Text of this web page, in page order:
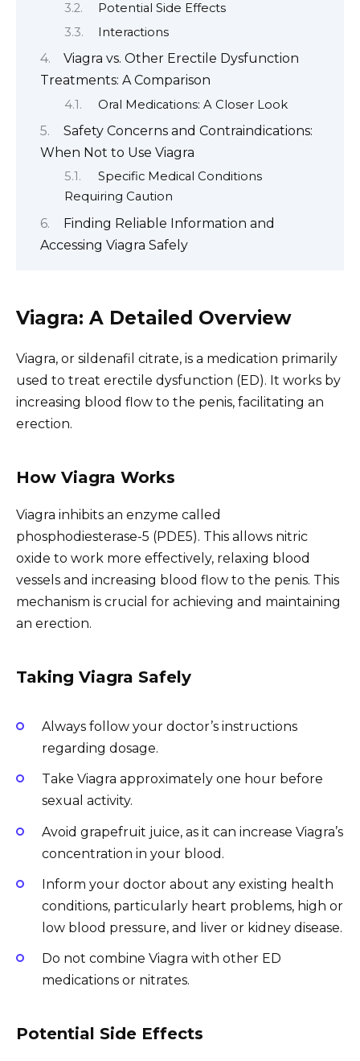
Potential Side Effects
Interactions
Viagra vs. Other Erectile Dysfunction
Treatments: A Comparison
Oral Medications: A Closer Look
Safety Concerns and Contraindications:
When Not to Use Viagra
Specific Medical Conditions
Requiring Caution
Finding Reliable Information and
Accessing Viagra Safely
Viagra: A Detailed Overview
Viagra, or sildenafil citrate, is a medication primarily
used to treat erectile dysfunction (ED). It works by
increasing blood flow to the penis, facilitating an
erection.
How Viagra Works
Viagra inhibits an enzyme called
phosphodiesterase-5 (PDE5). This allows nitric
oxide to work more effectively, relaxing blood
vessels and increasing blood flow to the penis. This
mechanism is crucial for achieving and maintaining
an erection.
Taking Viagra Safely
Always follow your doctor’s instructions
regarding dosage.
Take Viagra approximately one hour before
sexual activity.
Avoid grapefruit juice, as it can increase Viagra’s
concentration in your blood.
Inform your doctor about any existing health
conditions, particularly heart problems, high or
low blood pressure, and liver or kidney disease.
Do not combine Viagra with other ED
medications or nitrates.
Potential Side Effects